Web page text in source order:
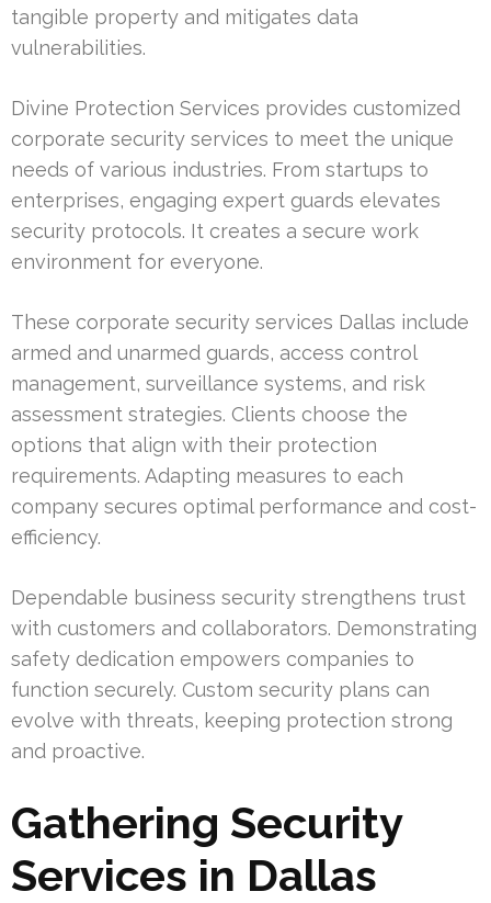
tangible property and mitigates data
vulnerabilities.
Divine Protection Services provides customized
corporate security services to meet the unique
needs of various industries. From startups to
enterprises, engaging expert guards elevates
security protocols. It creates a secure work
environment for everyone.
These corporate security services Dallas include
armed and unarmed guards, access control
management, surveillance systems, and risk
assessment strategies. Clients choose the
options that align with their protection
requirements. Adapting measures to each
company secures optimal performance and cost-
efficiency.
Dependable business security strengthens trust
with customers and collaborators. Demonstrating
safety dedication empowers companies to
function securely. Custom security plans can
evolve with threats, keeping protection strong
and proactive.
Gathering Security
Services in Dallas